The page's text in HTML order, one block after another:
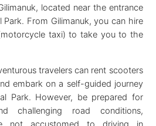
located near the entrance
Park. From Gilimanuk, you can hire
taxi) to take you to the
travelers can rent scooters
embark on a self-guided journey
Park. However, be prepared for
challenging road conditions,